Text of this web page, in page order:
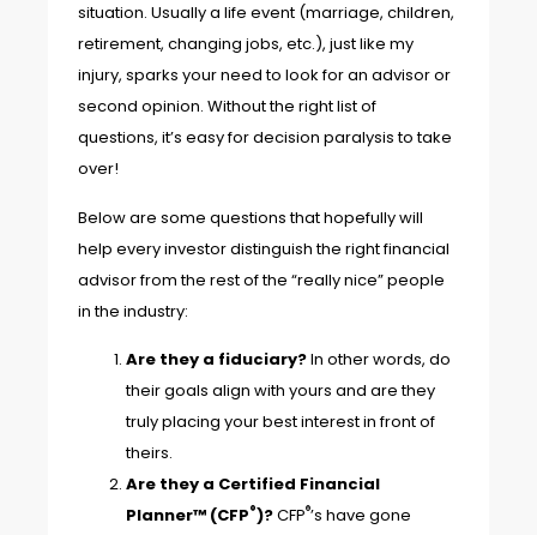
situation. Usually a life event (marriage, children,
retirement, changing jobs, etc.), just like my
injury, sparks your need to look for an advisor or
second opinion. Without the right list of
questions, it’s easy for decision paralysis to take
over!
Below are some questions that hopefully will
help every investor distinguish the right financial
advisor from the rest of the “really nice” people
in the industry:
Are they a fiduciary?In other words, do
their goals align with yours and are they
truly placing your best interest in front of
theirs.
Are they a Certified Financial
Planner™ (CFP®)?CFP®’s have gone